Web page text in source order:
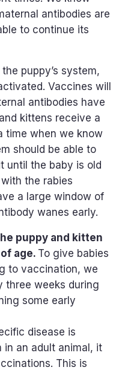
antibodies are
to continue its
puppy’s system,
Vaccines will
antibodies have
kittens receive a
time when we know
should be able to
until the baby is old
the rabies
a large window of
wanes early.
puppy and kitten
age. To give babies
to vaccination, we
weeks during
some early
disease is
an adult animal, it
This is